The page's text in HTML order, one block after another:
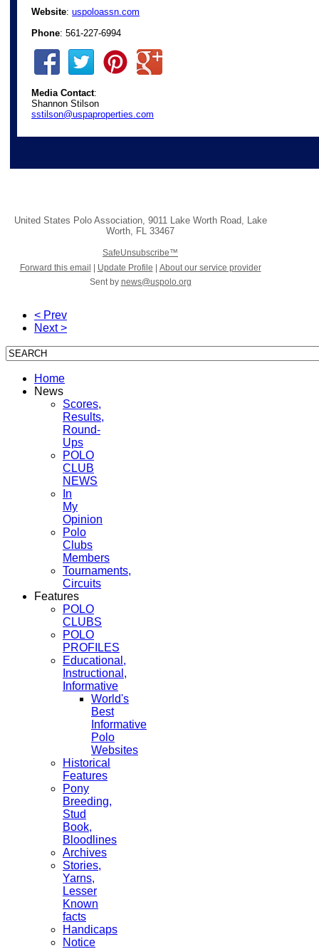
Website: uspoloassn.com
Phone: 561-227-6994
Media Contact:
Shannon Stilson
sstilson@uspaproperties.com
United States Polo Association, 9011 Lake Worth Road, Lake
Worth FL 33467
SafeUnsubscribe™
Forward this email | Update Profile | About our service provider
Sent by news@uspolo.org
< Prev
Next >
Home
News
Scores,
Results,
Round-
Ups
POLO
CLUB
NEWS
In
My
Opinion
Polo
Clubs
Members
Tournaments,
Circuits
Features
POLO
CLUBS
POLO
PROFILES
Educational,
Instructional,
Informative
World's
Best
Informative
Polo
Websites
Historical
Features
Pony
Breeding,
Stud
Book,
Bloodlines
Archives
Stories,
Yarns,
Lesser
Known
facts
Handicaps
Notice